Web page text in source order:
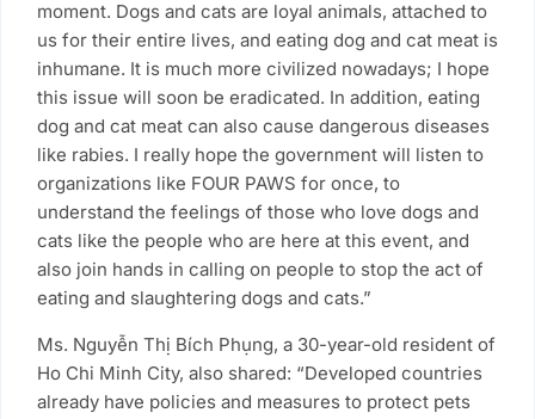
moment. Dogs and cats are loyal animals, attached to
us for their entire lives, and eating dog and cat meat is
inhumane. It is much more civilized nowadays; I hope
this issue will soon be eradicated. In addition, eating
dog and cat meat can also cause dangerous diseases
like rabies. I really hope the government will listen to
organizations like FOUR PAWS for once, to
understand the feelings of those who love dogs and
cats like the people who are here at this event, and
also join hands in calling on people to stop the act of
eating and slaughtering dogs and cats.”
Ms. Nguyễn Thị Bích Phụng, a 30-year-old resident of
Ho Chi Minh City, also shared: “Developed countries
already have policies and measures to protect pets